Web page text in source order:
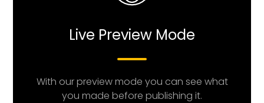
Live Preview Mode
With our preview mode you can see what
you made before publishing it.